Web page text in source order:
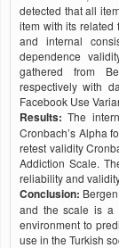
detected that all
item with its related
and internal
dependence
gathered from
respectively with
Facebook Use
Results: The
Cronbach’s Alpha
retest validity
Addiction Scale.
reliability and
Conclusion:
and the scale is a
environment to
use in the Turkish